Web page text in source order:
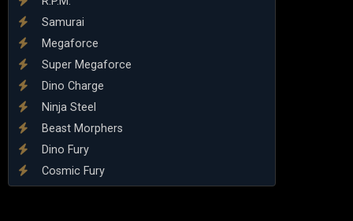
Samurai
Megaforce
Super Megaforce
Dino Charge
Ninja Steel
Beast Morphers
Dino Fury
Cosmic Fury